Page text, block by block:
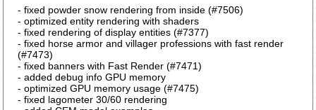
- fixed powder snow rendering from inside (#7506)
- optimized entity rendering with shaders
- fixed rendering of display entities (#7377)
- fixed horse armor and villager professions with fast render
(#7473)
- fixed banners with Fast Render (#7471)
- added debug info GPU memory
- optimized GPU memory usage (#7475)
- fixed lagometer 30/60 rendering